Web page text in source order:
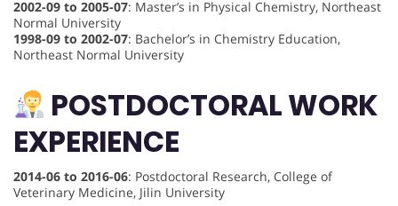
2002-09 to 2005-07: Master’s in Physical Chemistry, Northeast
Normal University
1998-09 to 2002-07: Bachelor’s in Chemistry Education,
Northeast Normal University
POSTDOCTORAL WORK
EXPERIENCE
2014-06 to 2016-06: Postdoctoral Research, College of
Veterinary Medicine, Jilin University